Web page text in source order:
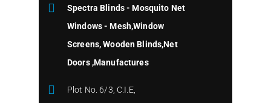
Spectra Blinds - Mosquito Net
Windows - Mesh,Window
Screens, Wooden Blinds,Net
Doors ,Manufactures
Plot No. 6/3, C.I.E,